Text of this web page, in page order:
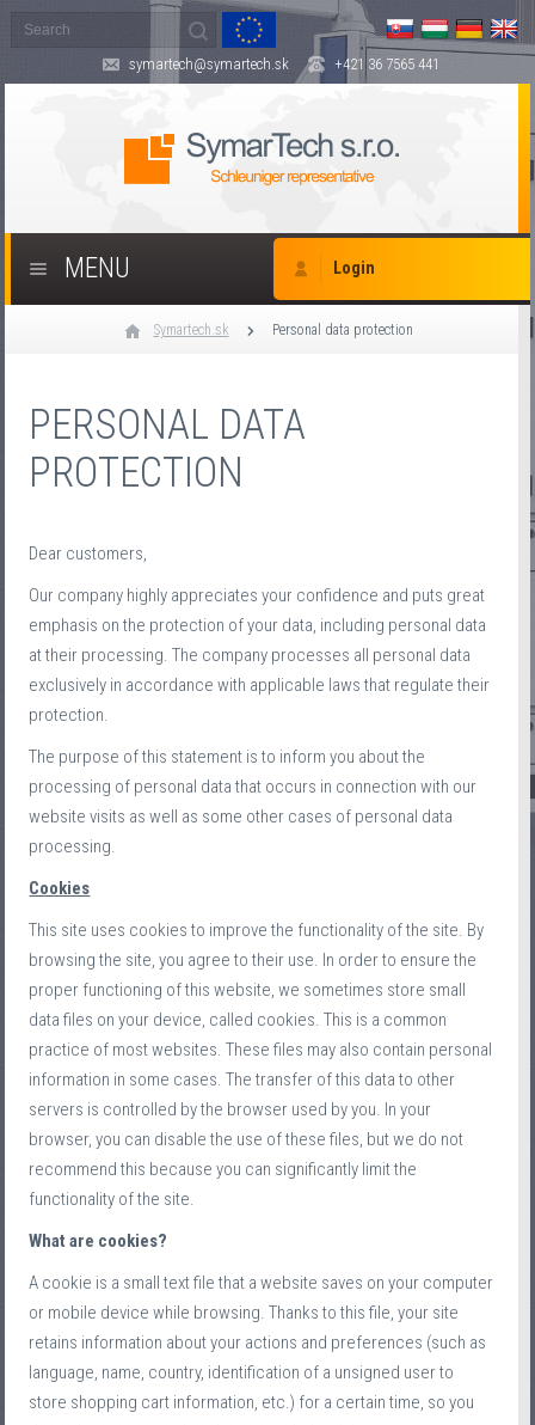
symartech@symartech.sk +421 36 7565 441
Login
MENU
Symartech.sk Personal data protection
PERSONAL DATA
PROTECTION
Dear customers,
Our company highly appreciates your confidence and puts great
emphasis on the protection of your data, including personal data
at their processing. The company processes all personal data
exclusively in accordance with applicable laws that regulate their
protection.
The purpose of this statement is to inform you about the
processing of personal data that occurs in connection with our
website visits as well as some other cases of personal data
processing.
Cookies
This site uses cookies to improve the functionality of the site. By
browsing the site, you agree to their use. In order to ensure the
proper functioning of this website, we sometimes store small
data files on your device, called cookies. This is a common
practice of most websites. These files may also contain personal
information in some cases. The transfer of this data to other
servers is controlled by the browser used by you. In your
browser, you can disable the use of these files, but we do not
recommend this because you can significantly limit the
functionality of the site.
What are cookies?
A cookie is a small text file that a website saves on your computer
or mobile device while browsing. Thanks to this file, your site
retains information about your actions and preferences (such as
language, name, country, identification of a unsigned user to
store shopping cart information, etc.) for a certain time, so you